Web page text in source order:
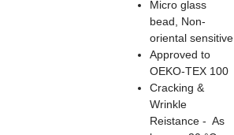
Micro glass
bead, Non-
oriental sensitive
Approved to
OEKO-TEX 100
Cracking &
Wrinkle
Reistance - As